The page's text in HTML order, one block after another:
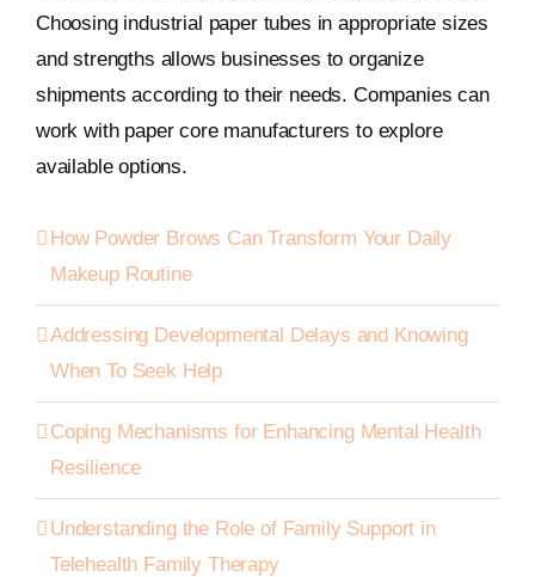
Choosing industrial paper tubes in appropriate sizes
and strengths allows businesses to organize
shipments according to their needs. Companies can
work with paper core manufacturers to explore
available options.
How Powder Brows Can Transform Your Daily
Makeup Routine
Addressing Developmental Delays and Knowing
When To Seek Help
Coping Mechanisms for Enhancing Mental Health
Resilience
Understanding the Role of Family Support in
Telehealth Family Therapy